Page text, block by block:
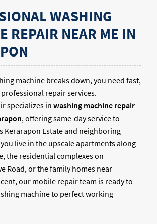
WASHING
REPAIR NEAR ME IN
machine breaks down, you need fast,
repair services.
specializes inwashing machine repair
, offering same-day service to
Kerarapon Estate and neighboring
live in the upscale apartments along
the residential complexes on
Road, or the family homes near
our mobile repair team is ready to
machine to perfect working